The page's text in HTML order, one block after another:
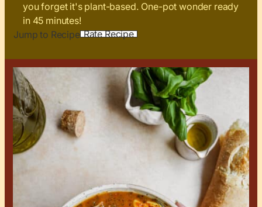
you forget it's plant-based. One-pot wonder ready
in 45 minutes!
Jump to Recipe Rate Recipe